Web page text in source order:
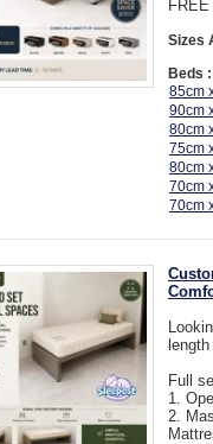
Sizes
Beds
85cm
90cm
80cm
75cm
80cm
70cm
70cm
Full
1.
2.